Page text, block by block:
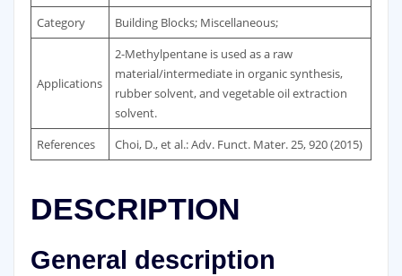
Category
Building Blocks; Miscellaneous;
Applications
2-Methylpentane is used as a raw
material/intermediate in organic synthesis,
rubber solvent, and vegetable oil extraction
solvent.
References
Choi, D., et al.: Adv. Funct. Mater. 25, 920 (2015)
DESCRIPTION
General description